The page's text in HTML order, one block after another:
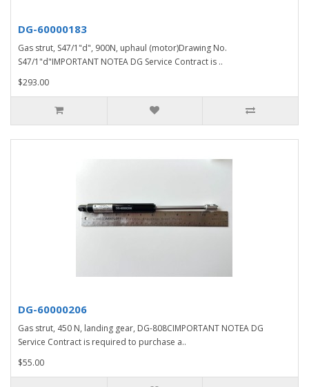
DG-60000183
Gas strut, S47/1"d", 900N, uphaul (motor)Drawing No.
S47/1"d"IMPORTANT NOTEA DG Service Contract is ..
$293.00
DG-60000206
Gas strut, 450 N, landing gear, DG-808CIMPORTANT NOTEA DG
Service Contract is required to purchase a..
$55.00